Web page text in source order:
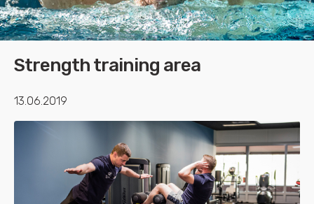
Strength training area
13.06.2019